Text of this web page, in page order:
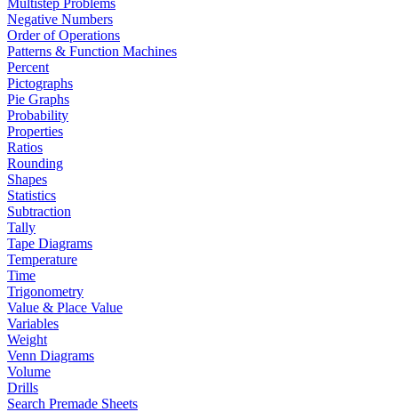
Multistep Problems
Negative Numbers
Order of Operations
Patterns & Function Machines
Percent
Pictographs
Pie Graphs
Probability
Properties
Ratios
Rounding
Shapes
Statistics
Subtraction
Tally
Tape Diagrams
Temperature
Time
Trigonometry
Value & Place Value
Variables
Weight
Venn Diagrams
Volume
Drills
Search Premade Sheets